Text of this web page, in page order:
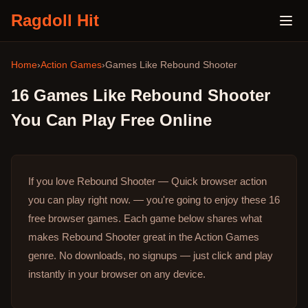
Ragdoll Hit
Home›Action Games›Games Like Rebound Shooter
16 Games Like Rebound Shooter
You Can Play Free Online
If you love Rebound Shooter — Quick browser action
you can play right now. — you're going to enjoy these 16
free browser games. Each game below shares what
makes Rebound Shooter great in the Action Games
genre. No downloads, no signups — just click and play
instantly in your browser on any device.